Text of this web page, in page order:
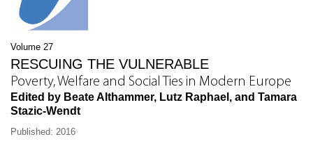
Volume 27
RESCUING THE VULNERABLE
Poverty, Welfare and Social Ties in Modern Europe
Edited by Beate Althammer, Lutz Raphael, and Tamara
Stazic-Wendt
Published: 2016